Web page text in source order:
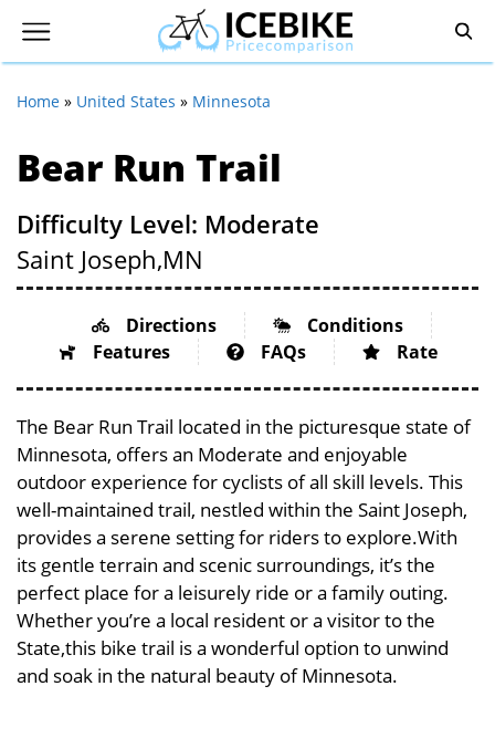
Home » United States » Minnesota
Bear Run Trail
Difficulty Level: Moderate
Saint Joseph,MN
Directions
Conditions
Features
FAQs Rate
The Bear Run Trail located in the picturesque state of
Minnesota, offers an Moderate and enjoyable
outdoor experience for cyclists of all skill levels. This
well-maintained trail, nestled within the Saint Joseph,
provides a serene setting for riders to explore.With
its gentle terrain and scenic surroundings, it’s the
perfect place for a leisurely ride or a family outing.
Whether you’re a local resident or a visitor to the
State,this bike trail is a wonderful option to unwind
and soak in the natural beauty of Minnesota.